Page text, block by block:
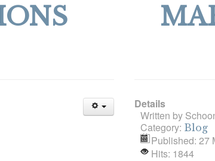
Details
Written by
Category: Blog
Published: 27
Hits: 1844